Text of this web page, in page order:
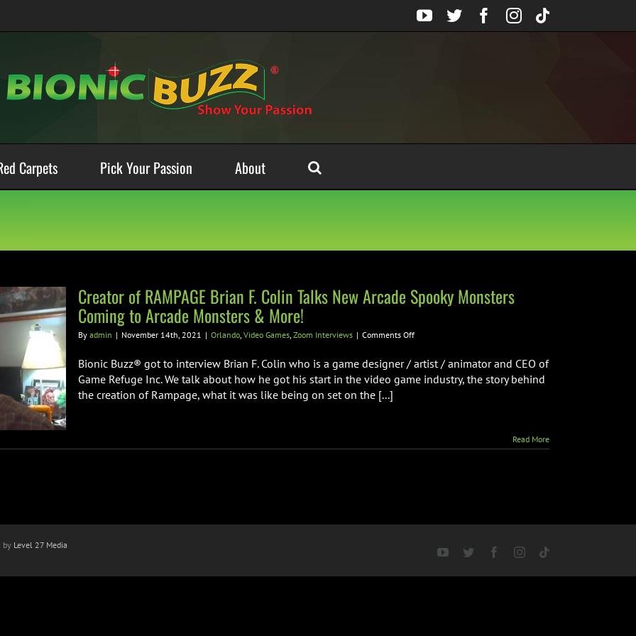
YouTube
TwitterFacebook
Instagram
Tiktok
Carpets Pick Your Passion About
Creator of RAMPAGE Brian F. Colin Talks New Arcade Spooky Monsters
Coming to Arcade Monsters & More!
By admin | November 14th, 2021 | Orlando, Video Games, Zoom Interviews | Comments Offon
of
RAMPAGE
Brian
Arcade
Monsters
Bionic Buzz® got to interview Brian F. Colin who is a game designer / artist / animator and CEO of
Game Refuge Inc. We talk about how he got his start in the video game industry, the story behind
the creation of Rampage, what it was like being on set on the [...]
Read More
by Level 27 Media
YouTubeTwitter FacebookInstagram
Tiktok